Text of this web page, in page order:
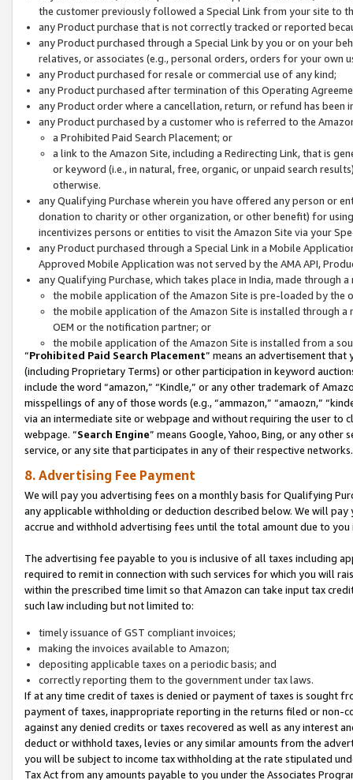
the customer previously followed a Special Link from your site to
any Product purchase that is not correctly tracked or reported
any Product purchased through a Special Link by you or on your
relatives, or associates (e.g., personal orders, orders for your
any Product purchased for resale or commercial use of any kind;
any Product purchased after termination of this Operating
any Product order where a cancellation, return, or refund has been
any Product purchased by a customer who is referred to the
a Prohibited Paid Search Placement; or
a link to the Amazon Site, including a Redirecting Link, that is
or keyword (i.e., in natural, free, organic, or unpaid search
otherwise.
any Qualifying Purchase wherein you have offered any person or
donation to charity or other organization, or other benefit) for
incentivizes persons or entities to visit the Amazon Site via your
any Product purchased through a Special Link in a Mobile
Approved Mobile Application was not served by the AMA API,
any Qualifying Purchase, which takes place in India, made through
the mobile application of the Amazon Site is pre-loaded by the
the mobile application of the Amazon Site is installed through
OEM or the notification partner; or
the mobile application of the Amazon Site is installed from a
“Prohibited Paid Search Placement” means an advertisement
(including Proprietary Terms) or other participation in keyword
include the word “amazon,” “Kindle,” or any other trademark of
misspellings of any of those words (e.g., “ammazon,” “amaozn,”
via an intermediate site or webpage and without requiring the user
webpage. “Search Engine” means Google, Yahoo, Bing, or any
service, or any site that participates in any of their respective networks.
8. Advertising Fee Payment
We will pay you advertising fees on a monthly basis for Qualifying
any applicable withholding or deduction described below. We will
accrue and withhold advertising fees until the total amount due to you
The advertising fee payable to you is inclusive of all taxes including
required to remit in connection with such services for which you will
within the prescribed time limit so that Amazon can take input tax
such law including but not limited to:
timely issuance of GST compliant invoices;
making the invoices available to Amazon;
depositing applicable taxes on a periodic basis; and
correctly reporting them to the government under tax laws.
If at any time credit of taxes is denied or payment of taxes is sought
payment of taxes, inappropriate reporting in the returns filed or non-
against any denied credits or taxes recovered as well as any interest
deduct or withhold taxes, levies or any similar amounts from the
you will be subject to income tax withholding at the rate stipulated
Tax Act from any amounts payable to you under the Associates